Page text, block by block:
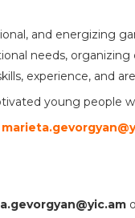
and energizing
needs,
experience, and
young people